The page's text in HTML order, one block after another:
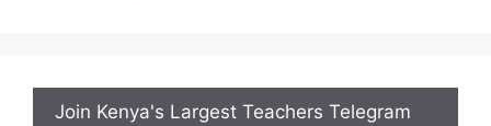
Join Kenya's Largest Teachers Telegram